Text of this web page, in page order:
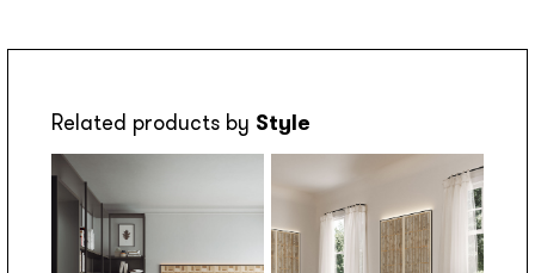
Related products by Style